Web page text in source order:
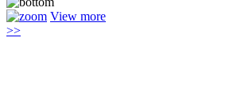
View more
>>